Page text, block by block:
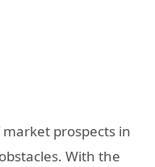
prospects in
With the